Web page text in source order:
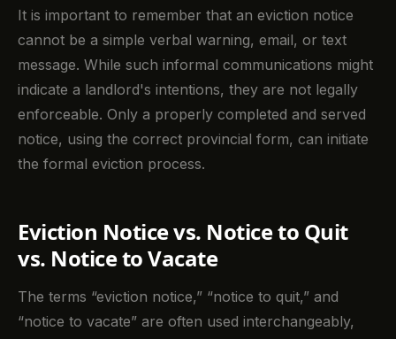
It is important to remember that an eviction notice
cannot be a simple verbal warning, email, or text
message. While such informal communications might
indicate a landlord's intentions, they are not legally
enforceable. Only a properly completed and served
notice, using the correct provincial form, can initiate
the formal eviction process.
Eviction Notice vs. Notice to Quit
vs. Notice to Vacate
The terms “eviction notice,” “notice to quit,” and
“notice to vacate” are often used interchangeably,